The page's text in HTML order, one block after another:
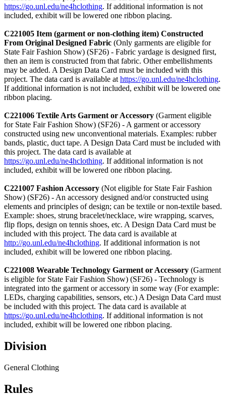
https://go.unl.edu/ne4hclothing. If additional information is not
included, exhibit will be lowered one ribbon placing.
C221005 Item (garment or non-clothing item) Constructed
From Original Designed Fabric (Only garments are eligible for
State Fair Fashion Show) (SF26) - Fabric yardage is designed first,
then an item is constructed from that fabric. Other embellishments
may be added. A Design Data Card must be included with this
project. The data card is available at https://go.unl.edu/ne4hclothing.
If additional information is not included, exhibit will be lowered one
ribbon placing.
C221006 Textile Arts Garment or Accessory (Garment eligible
for State Fair Fashion Show) (SF26) - A garment or accessory
constructed using new unconventional materials. Examples: rubber
bands, plastic, duct tape. A Design Data Card must be included with
this project. The data card is available at
https://go.unl.edu/ne4hclothing. If additional information is not
included, exhibit will be lowered one ribbon placing.
C221007 Fashion Accessory (Not eligible for State Fair Fashion
Show) (SF26) - An accessory designed and/or constructed using
elements and principles of design; can be textile or non-textile based.
Example: shoes, strung bracelet/necklace, wire wrapping, scarves,
flip flops, design on tennis shoes, etc. A Design Data Card must be
included with this project. The data card is available at
http://go.unl.edu/ne4hclothing. If additional information is not
included, exhibit will be lowered one ribbon placing.
C221008 Wearable Technology Garment or Accessory (Garment
is eligible for State Fair Fashion Show) (SF26) - Technology is
integrated into the garment or accessory in some way (For example:
LEDs, charging capabilities, sensors, etc.) A Design Data Card must
be included with this project. The data card is available at
https://go.unl.edu/ne4hclothing. If additional information is not
included, exhibit will be lowered one ribbon placing.
Division
General Clothing
Rules